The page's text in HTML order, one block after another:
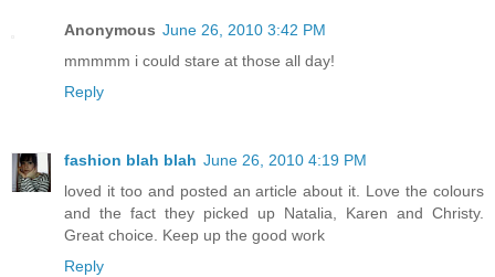
Anonymous June 26, 2010 3:42 PM
mmmmm i could stare at those all day!
Reply
fashion blah blah June 26, 2010 4:19 PM
loved it too and posted an article about it. Love the colours
and the fact they picked up Natalia, Karen and Christy.
Great choice. Keep up the good work
Reply